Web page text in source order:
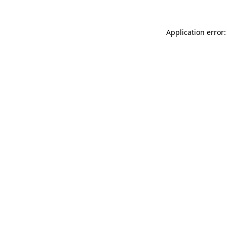
Application